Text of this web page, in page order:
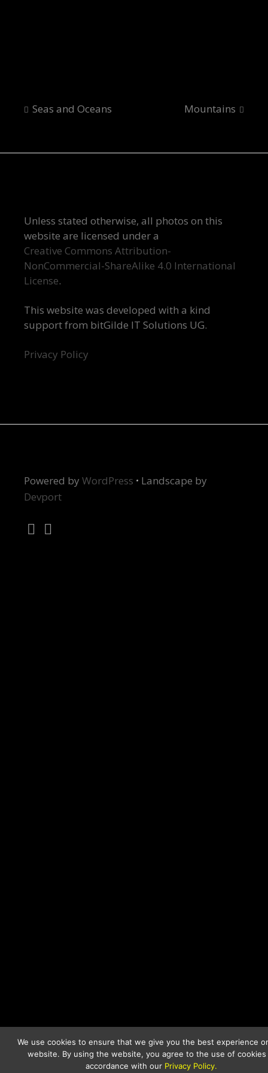
Post
Seas and Oceans Mountains
Unless stated otherwise, all photos on this
website are licensed under a
Creative Commons Attribution-
NonCommercial-ShareAlike 4.0 International
License.
This website was developed with a kind
support from bitGilde IT Solutions UG.
Privacy Policy
Powered by WordPress · Landscape by
Devport
Twitter
We use cookies to ensure that we give you the best experience
website. By using the website, you agree to the use of cookies
accordance with our Privacy Policy.